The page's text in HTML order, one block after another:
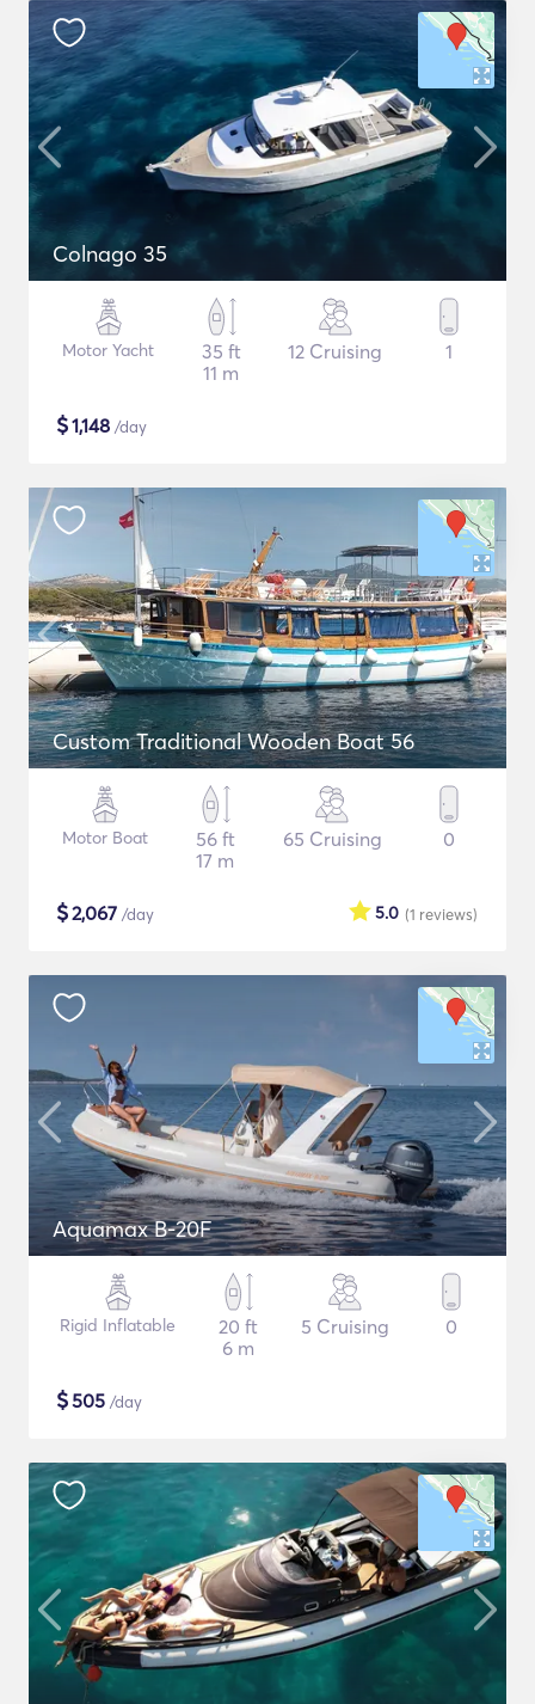
Colnago 35
Motor Yacht
35 ft
11 m
12 Cruising 1
$1,148 /day
Custom Traditional Wooden Boat 56
Motor Boat
56 ft
17 m
65 Cruising 0
$2,067 /day (1 reviews)
5.0
Aquamax B-20F
Rigid Inflatable
20 ft
6 m
5 Cruising 0
$505 /day